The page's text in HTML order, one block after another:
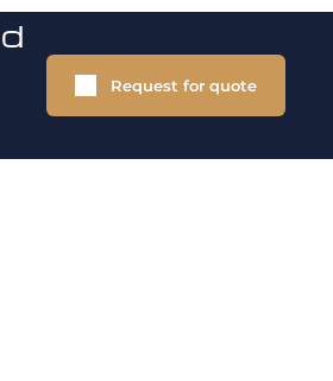
Request for quote